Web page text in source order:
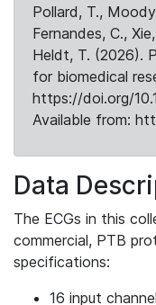
Pollard, T.,
Fernandes, C.,
Heldt, T. (2026).
for biomedical
https://doi.org/
Available from:
Data
The ECGs in this
commercial, PTB
specifications:
16 input